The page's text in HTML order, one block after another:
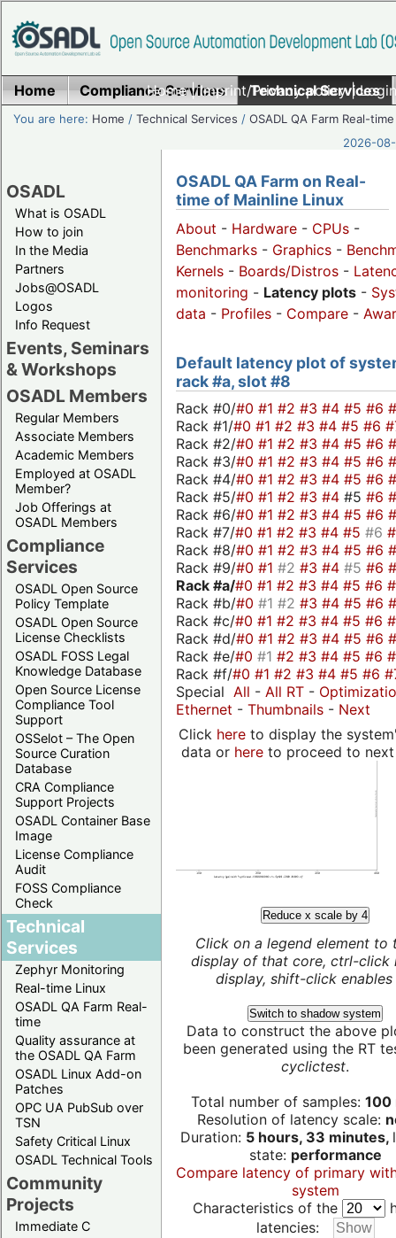
Home|Imprint/Privacy policy|
Home Compliance Services Technical Services
You are here: Home /Technical Services /OSADL QA Farm Real-time
2026-
OSADL
What is OSADL
How to join
In the Media
Partners
Jobs@OSADL
Logos
Info Request
Events, Seminars
& Workshops
OSADL Members
Regular Members
Associate Members
Academic Members
Employed at OSADL
Member?
Job Offerings at
OSADL Members
Compliance
Services
OSADL Open Source
Policy Template
OSADL Open Source
License Checklists
OSADL FOSS Legal
Knowledge Database
Open Source License
Compliance Tool
Support
OSSelot – The Open
Source Curation
Database
CRA Compliance
Support Projects
OSADL Container Base
Image
License Compliance
Audit
FOSS Compliance
Check
Technical
Services
Zephyr Monitoring
Real-time Linux
OSADL QA Farm Real-
time
Quality assurance at
the OSADL QA Farm
OSADL Linux Add-on
Patches
OPC UA PubSub over
TSN
Safety Critical Linux
OSADL Technical Tools
Community
Projects
Immediate C
OSADL QA Farm on Real-
time of Mainline Linux
About - Hardware - CPUs -
Benchmarks - Graphics -
Kernels - Boards/Distros -
monitoring - Latency plots -
data - Profiles - Compare -
Default latency plot of
rack #a, slot #8
Rack #0/#0 #1 #2 #3 #4 #5 #6
Rack #1/#0 #1 #2 #3 #4 #5 #6
Rack #2/#0 #1 #2 #3 #4 #5 #6
Rack #3/#0 #1 #2 #3 #4 #5 #6
Rack #4/#0 #1 #2 #3 #4 #5 #6
Rack #5/#0 #1 #2 #3 #4 #5 #6
Rack #6/#0 #1 #2 #3 #4 #5 #6
Rack #7/#0 #1 #2 #3 #4 #5 #6
Rack #8/#0 #1 #2 #3 #4 #5 #6
Rack #9/#0 #1 #2 #3 #4 #5 #6
Rack #a/#0 #1 #2 #3 #4 #5 #6
Rack #b/#0 #1 #2 #3 #4 #5 #6
Rack #c/#0 #1 #2 #3 #4 #5 #6
Rack #d/#0 #1 #2 #3 #4 #5 #6
Rack #e/#0 #1 #2 #3 #4 #5 #6
Rack #f/#0 #1 #2 #3 #4 #5 #6
Special All - All RT -
Ethernet - Thumbnails - Next
Click hereto display the
data or hereto proceed to next
Reduce x scale by 4
Click on a legend element to
display of that core, ctrl-click
display, shift-click enables
Switch to shadow system
Data to construct the above
been generated using the RT
cyclictest.
Total number of samples: 100
Resolution of latency scale:
Duration: 5 hours, 33 minutes,
state: performance
Compare latency of primary
system
Characteristics of the
latencies: